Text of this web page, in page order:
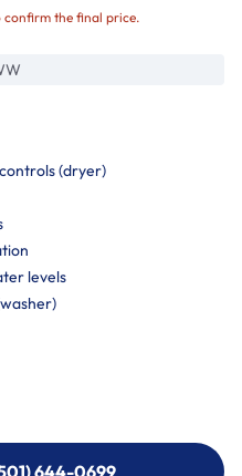
confirm the final price.
(dryer)
levels
644-0699